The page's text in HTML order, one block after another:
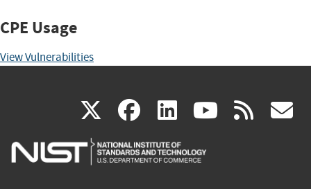
CPE Usage
View Vulnerabilities
X(link
is
facebook
(link
is
linkedin
(link
is
(link rss